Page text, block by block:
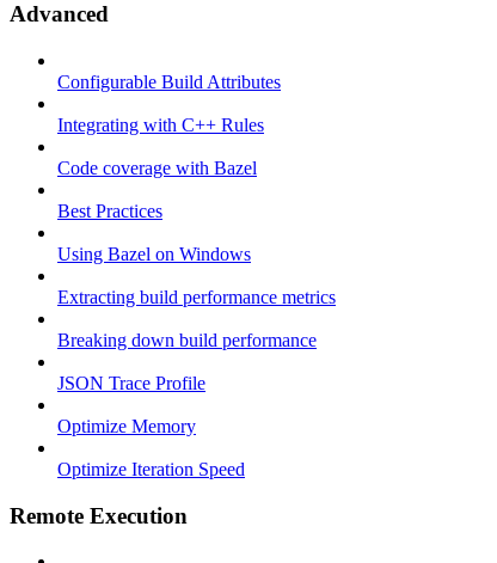
Advanced
Configurable Build Attributes
Integrating with C++ Rules
Code coverage with Bazel
Best Practices
Using Bazel on Windows
Extracting build performance metrics
Breaking down build performance
JSON Trace Profile
Optimize Memory
Optimize Iteration Speed
Remote Execution